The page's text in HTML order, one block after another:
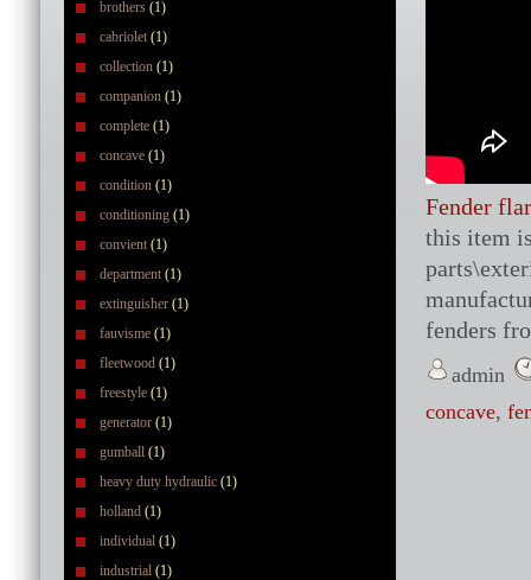
brothers (1)
cabriolet (1)
collection (1)
companion (1)
complete (1)
concave (1)
condition (1)
conditioning (1)
convient (1)
department (1)
extinguisher (1)
fauvisme (1)
fleetwood (1)
freestyle (1)
generator (1)
gumball (1)
heavy duty hydraulic (1)
holland (1)
individual (1)
industrial (1)
Fender
this item
fenders
admin
concave,